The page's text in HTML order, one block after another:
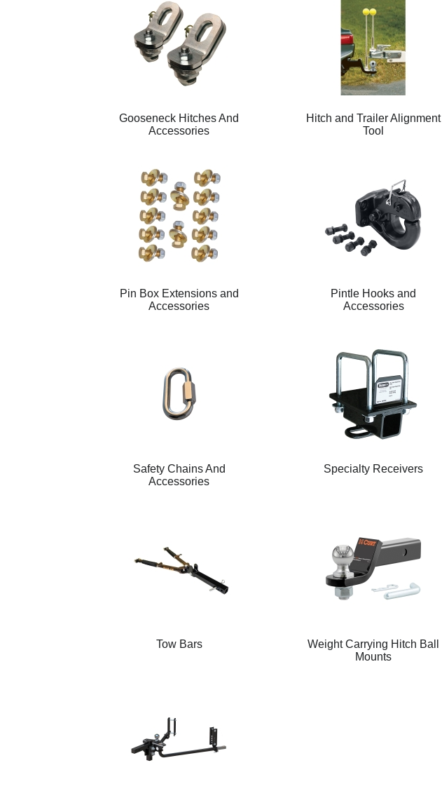
Gooseneck Hitches And
Accessories
Hitch and Trailer Alignment
Tool
Pin Box Extensions and
Accessories
Pintle Hooks and
Accessories
Safety Chains And
Accessories
Specialty Receivers
Tow Bars
Weight Carrying Hitch Ball
Mounts